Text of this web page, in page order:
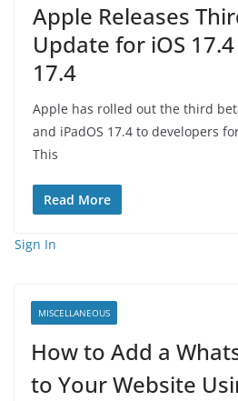
Apple Releases
Update for iOS
17.4
Apple has rolled out the third
and iPadOS 17.4 to developers
This
Read More
Sign In
MISCELLANEOUS
How to Add a
to Your Website